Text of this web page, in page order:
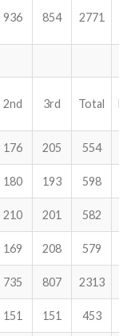
936 854 2771
2nd 3rd Total
176 205 554
180 193 598
210 201 582
169 208 579
735 807 2313
151 151 453